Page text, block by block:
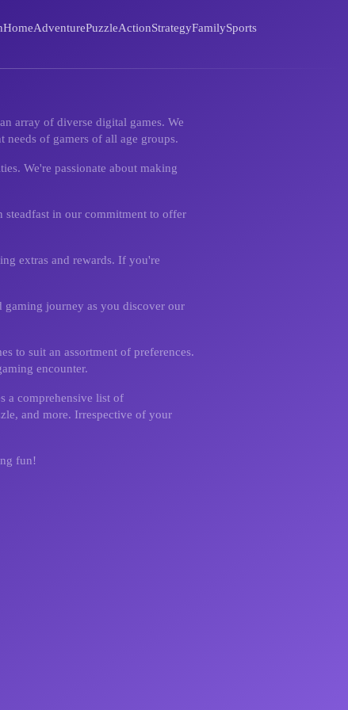
HomeAdventurePuzzleActionStrategyFamilySports
array of diverse digital games. We
of gamers of all age groups.
We're passionate about making
steadfast in our commitment to offer
extras and rewards. If you're
journey as you discover our
to suit an assortment of preferences.
encounter.
a comprehensive list of
and more. Irrespective of your
fun!